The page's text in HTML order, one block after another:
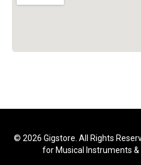
© 2026 Gigstore. All Rights
for Musical Instruments &